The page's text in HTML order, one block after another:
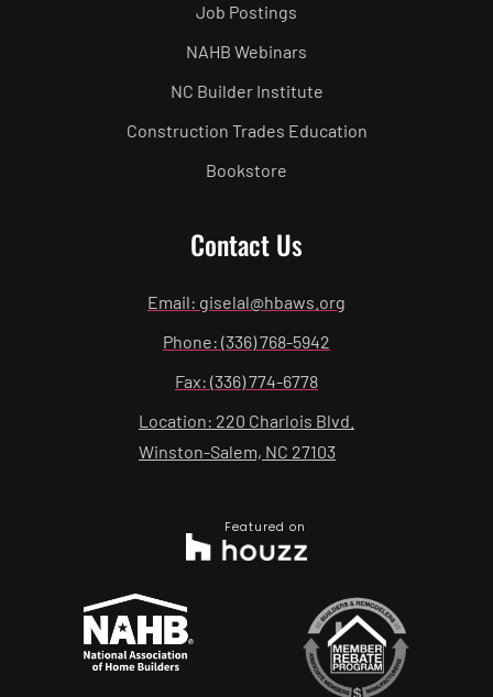
Job Postings
NAHB Webinars
NC Builder Institute
Construction Trades Education
Bookstore
Contact Us
Email: giselal@hbaws.org
Phone: (336) 768-5942
Fax: (336) 774-6778
Location: 220 Charlois Blvd.
Winston-Salem, NC 27103
Featured on